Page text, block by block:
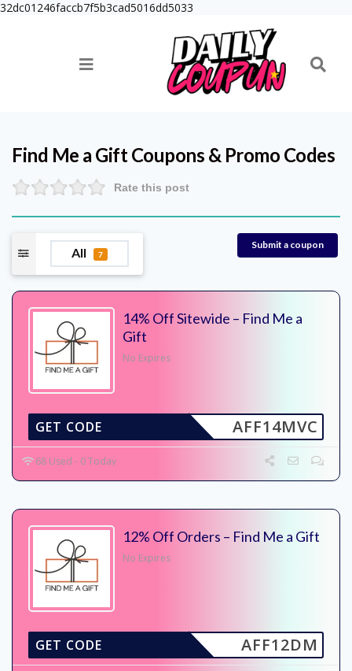
32dc01246faccb7f5b3cad5016dd5033
Find Me a GiftCoupons & Promo Codes
Rate this post
All 7
Submit a coupon
14% Off Sitewide – Find Me a
Gift
No Expires
AFF14MVC
GET CODE
68 Used - 0 Today
12% Off Orders – Find Me a Gift
No Expires
AFF12DM
GET CODE